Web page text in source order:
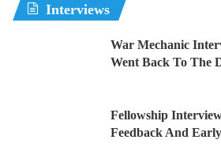
Interviews
War Mechanic
Went Back To The
Fellowship
Feedback And